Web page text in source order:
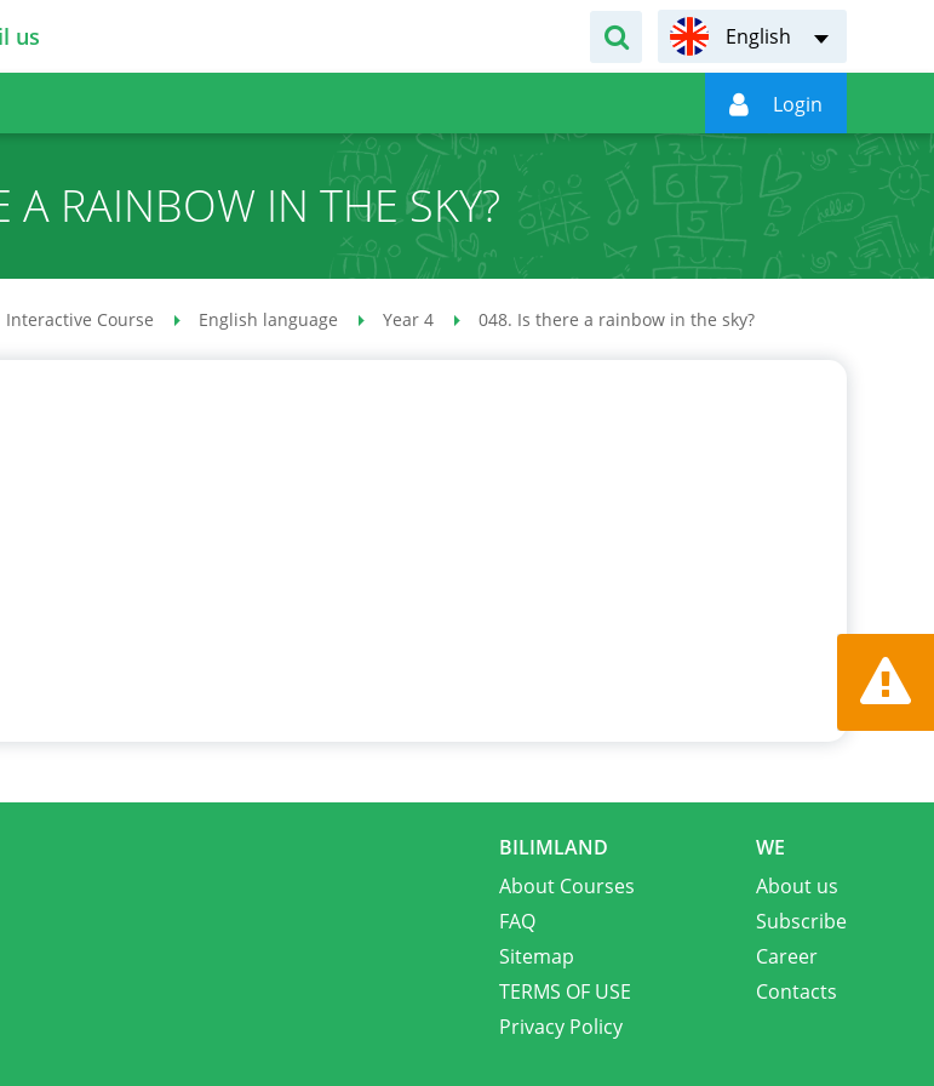
us English
 Login
A RAINBOW IN THE SKY?
Interactive Course English language Year 4 048. Is there a rainbow in the sky?
Report
BILIMLAND
About Courses
FAQ
Sitemap
TERMS OF USE
Privacy Policy
WE
About us
Subscribe
Career
Contacts